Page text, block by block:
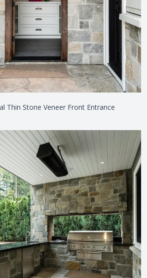
Thin Stone Veneer Front Entrance